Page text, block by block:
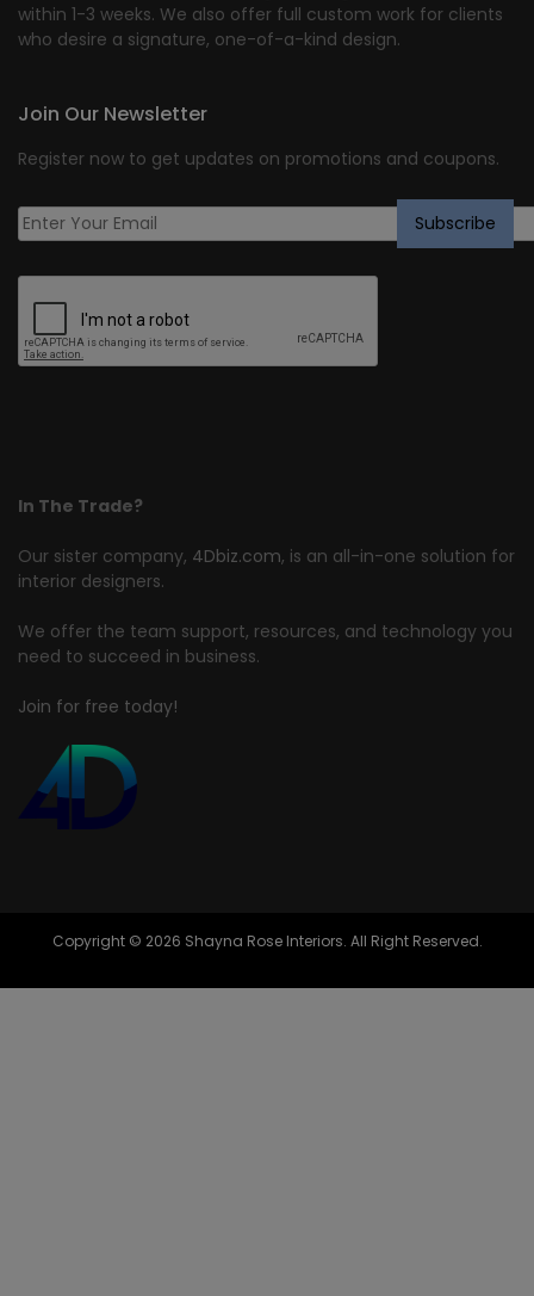
within 1-3 weeks. We also offer full custom work for clients
who desire a signature, one-of-a-kind design.
In The Trade?
Our sister company, 4Dbiz.com, is an all-in-one solution for
interior designers.
We offer the team support, resources, and technology you
need to succeed in business.
Join for free today!
Join Our Newsletter
Register now to get updates on promotions and coupons.
Copyright © 2026 Shayna Rose Interiors. All Right Reserved.